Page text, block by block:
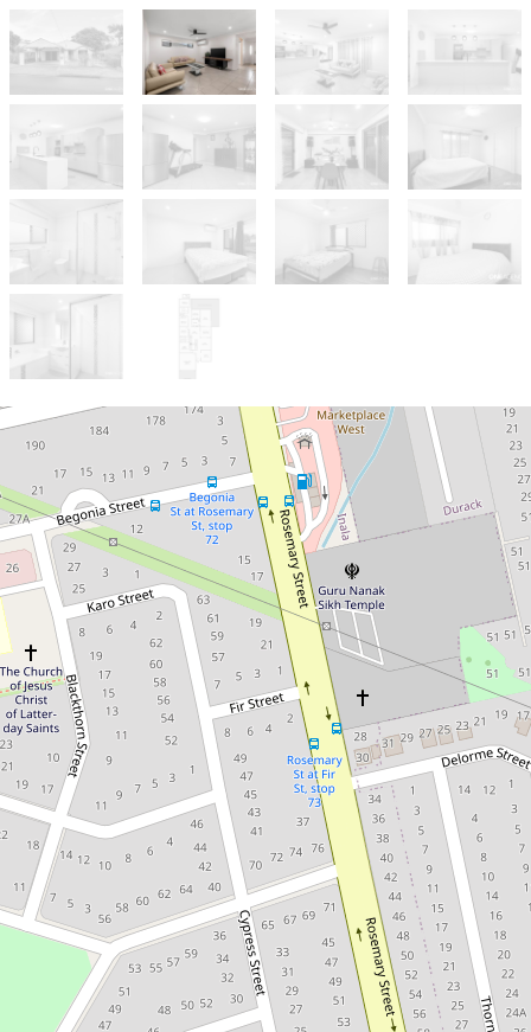
For Sale
8Bed 3Bath 4Car | Must Be Sold!
Expansive 6-Bedroom
Family Home with 2-
Bedroom Granny Flat
16 Cypress Street, Inala
4
647 Square metres